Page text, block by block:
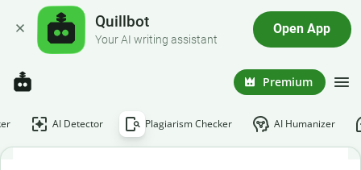
Quillbot
Your AI writing assistant
Open App
Premium
AI Detector Plagiarism Checker AI Humanizer